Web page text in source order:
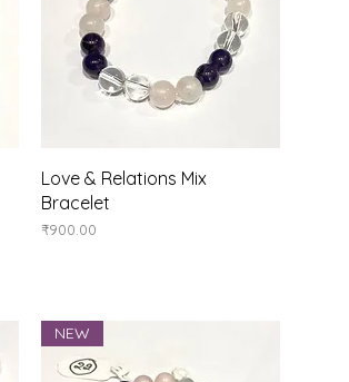
Quick View
Love & Relations Mix
Bracelet
Price
₹900.00
NEW